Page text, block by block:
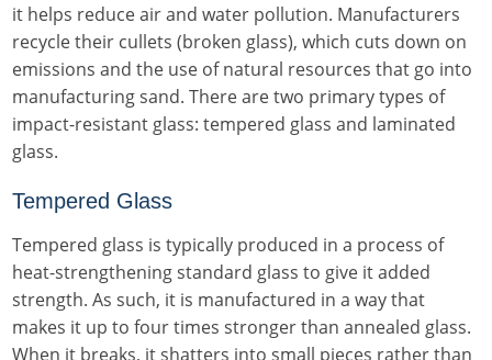
it helps reduce air and water pollution. Manufacturers
recycle their cullets (broken glass), which cuts down on
emissions and the use of natural resources that go into
manufacturing sand. There are two primary types of
impact-resistant glass: tempered glass and laminated
glass.
Tempered Glass
Tempered glass is typically produced in a process of
heat-strengthening standard glass to give it added
strength. As such, it is manufactured in a way that
makes it up to four times stronger than annealed glass.
When it breaks, it shatters into small pieces rather than